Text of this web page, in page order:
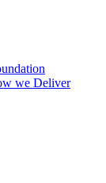
we Deliver